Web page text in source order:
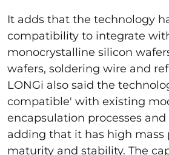
It adds that the technology
compatibility to integrate
monocrystalline silicon
wafers, soldering wire and
LONGi also said the
compatible' with existing
encapsulation processes
adding that it has high mass
maturity and stability. The